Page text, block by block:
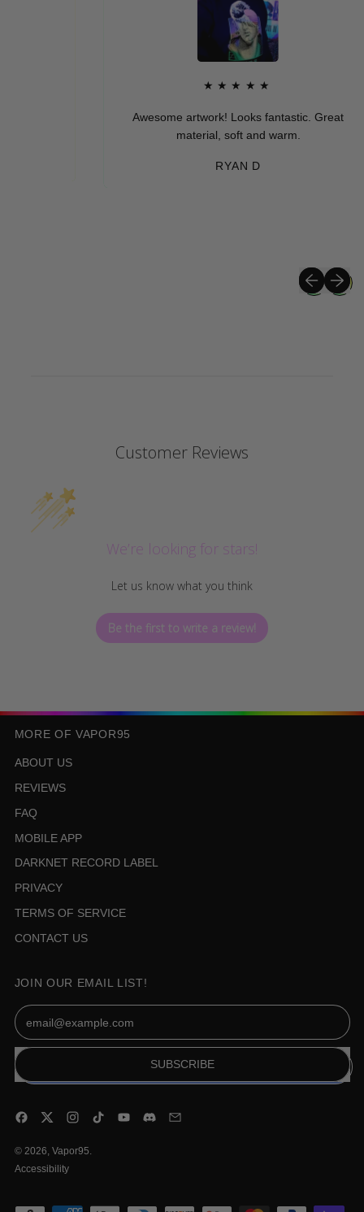
★★★★★
Awesome artwork! Looks fantastic. Great
material, soft and warm.
RYAN D
Previous
Next
Customer Reviews
We’re looking for stars!
Let us know what you think
Be the first to write a review!
MORE OF VAPOR95
ABOUT US
REVIEWS
FAQ
MOBILE APP
DARKNET RECORD LABEL
PRIVACY
TERMS OF SERVICE
CONTACT US
JOIN OUR EMAIL LIST!
Email Address
SUBSCRIBE
Facebook
Twitter Instagram
TikTok YouTube
Discord
© 2026, Vapor95.
Accessibility